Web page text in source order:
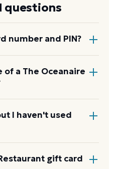
questions
number and PIN?
Restaurant card, both
the PIN under a
of a The Oceanaire
card number and PIN as
the The Oceanaire
I haven't used
spaces and confirm
gift card